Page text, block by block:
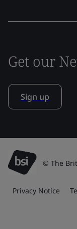
Get our
Sign up
© The
Privacy Notice